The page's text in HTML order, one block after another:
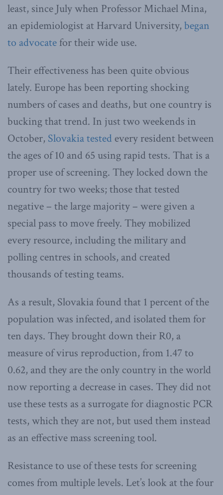
least, since July when Professor Michael Mina,
an epidemiologist at Harvard University, began
to advocate for their wide use.
Their effectiveness has been quite obvious
lately. Europe has been reporting shocking
numbers of cases and deaths, but one country is
bucking that trend. In just two weekends in
October, Slovakia tested every resident between
the ages of 10 and 65 using rapid tests. That is a
proper use of screening. They locked down the
country for two weeks; those that tested
negative – the large majority – were given a
special pass to move freely. They mobilized
every resource, including the military and
polling centres in schools, and created
thousands of testing teams.
As a result, Slovakia found that 1 percent of the
population was infected, and isolated them for
ten days. They brought down their R0, a
measure of virus reproduction, from 1.47 to
0.62, and they are the only country in the world
now reporting a decrease in cases. They did not
use these tests as a surrogate for diagnostic PCR
tests, which they are not, but used them instead
as an effective mass screening tool.
Resistance to use of these tests for screening
comes from multiple levels. Let’s look at the four